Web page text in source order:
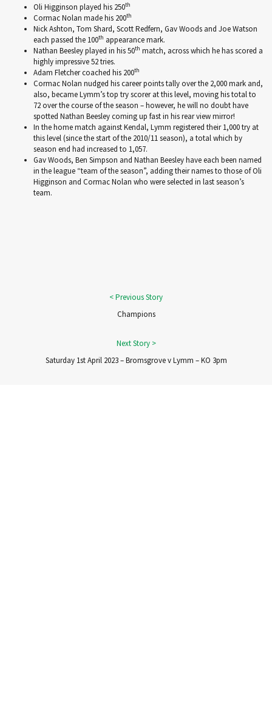
Oli Higginson played his 250th
Cormac Nolan made his 200th
Nick Ashton, Tom Shard, Scott Redfern, Gav Woods and Joe Watson
each passed the 100th appearance mark.
Nathan Beesley played in his 50th match, across which he has scored a
highly impressive 52 tries.
Adam Fletcher coached his 200th
Cormac Nolan nudged his career points tally over the 2,000 mark and,
also, became Lymm’s top try scorer at this level, moving his total to
72 over the course of the season – however, he will no doubt have
spotted Nathan Beesley coming up fast in his rear view mirror!
In the home match against Kendal, Lymm registered their 1,000 try at
this level (since the start of the 2010/11 season), a total which by
season end had increased to 1,057.
Gav Woods, Ben Simpson and Nathan Beesley have each been named
in the league “team of the season”, adding their names to those of Oli
Higginson and Cormac Nolan who were selected in last season’s
team.
Champions
Saturday 1st April 2023 – Bromsgrove v Lymm – KO 3pm